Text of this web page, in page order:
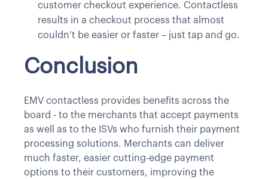
customer checkout experience. Contactless
results in a checkout process that almost
couldn’t be easier or faster – just tap and go.
Conclusion
EMV contactless provides benefits across the
board - to the merchants that accept payments
as well as to the ISVs who furnish their payment
processing solutions. Merchants can deliver
much faster, easier cutting-edge payment
options to their customers, improving the